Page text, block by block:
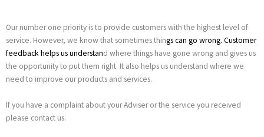
Our number one priority is to provide customers with the highest level of
service. However, we know that sometimes things can go wrong. Customer
feedbackhelps us understand where things have gone wrong and gives us
the opportunity to put them right. It also helps us understand where we
need to improve our products and services.
If you have a complaint about your Adviser or the service you received
please contact us.